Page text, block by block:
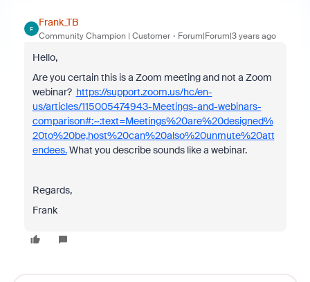
F
Frank_TB
Community Champion | Customer Forum|Forum|3 years ago
Hello,
Are you certain this is a Zoom meeting and not a Zoom
webinar? https://support.zoom.us/hc/en-
us/articles/115005474943-Meetings-and-webinars-
comparison#:~:text=Meetings%20are%20designed%
20to%20be,host%20can%20also%20unmute%20att
endees.What you describe sounds like a webinar.
Regards,
Frank